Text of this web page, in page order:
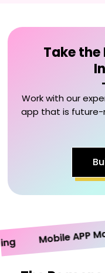
Take the
Work with our
app that is future-
Mobile APP